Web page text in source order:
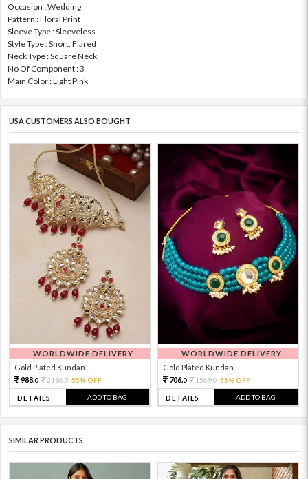
Occasion : Wedding
Pattern : Floral Print
Sleeve Type : Sleeveless
Style Type : Short, Flared
Neck Type : Square Neck
No Of Component : 3
Main Color : Light Pink
USA CUSTOMERS ALSO BOUGHT
WORLDWIDE DELIVERY
Gold Plated Kundan...
988.0 2196.0 55% OFF
DETAILS ADD TO BAG
WORLDWIDE DELIVERY
Gold Plated Kundan...
706.0 1569.0 55% OFF
DETAILS ADD TO BAG
SIMILAR PRODUCTS